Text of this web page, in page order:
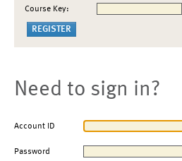
Course Key:
Need to sign in?
Account ID
Password